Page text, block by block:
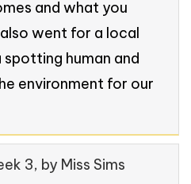
and what you
went for a local
human and
environment for our
3, by Miss Sims